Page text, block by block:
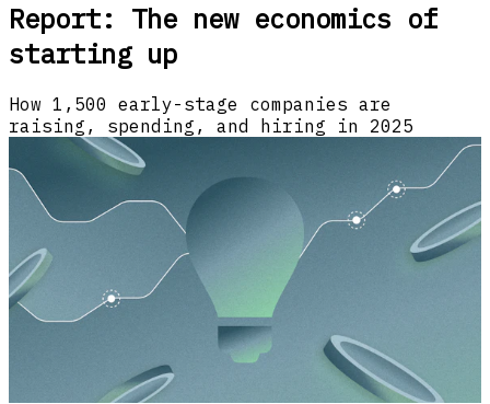
Report: The new economics of
starting up
How 1,500 early-stage companies are
raising, spending, and hiring in 2025